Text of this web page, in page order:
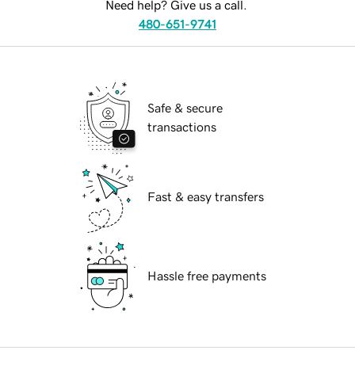
Need help? Give us a call.
480-651-9741
Safe & secure
transactions
Fast & easy transfers
Hassle free payments